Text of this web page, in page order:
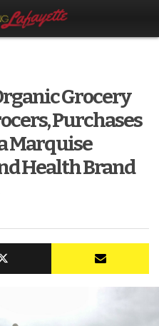
Grocery
Purchases
Marquise
Health Brand